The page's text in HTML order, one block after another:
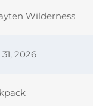
Wilderness
2026